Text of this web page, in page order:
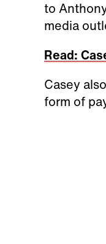
to
media
Read:
Casey
form of